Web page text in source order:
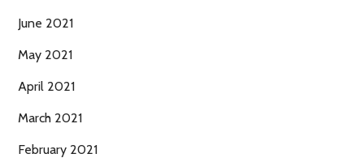
June 2021
May 2021
April 2021
March 2021
February 2021